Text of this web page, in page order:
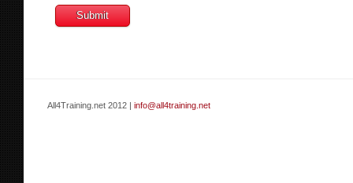
All4Training.net 2012 | info@all4training.net